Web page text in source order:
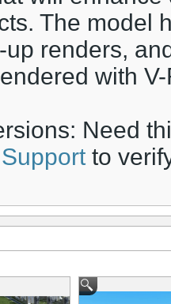
The model
renders,
with V-
Need
to